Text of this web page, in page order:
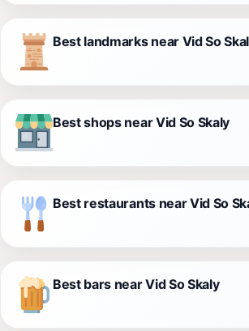
Best landmarks near Vid So
Best shops near Vid So Skaly
Best restaurants near Vid So
Best bars near Vid So Skaly